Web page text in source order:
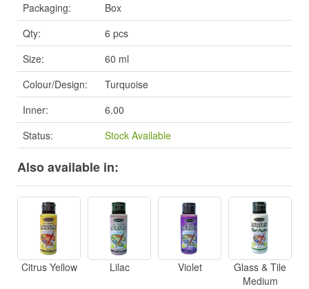
Packaging:
Box
Qty:
6 pcs
Size:
60 ml
Colour/Design:
Turquoise
Inner:
6.00
Status:
Stock Available
Also available in:
Citrus Yellow Lilac Violet
Glass & Tile
Medium